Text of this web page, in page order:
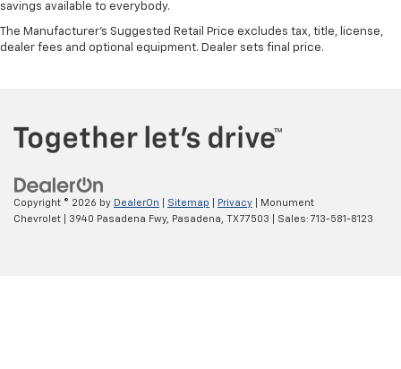
savings available to everybody.
The Manufacturer's Suggested Retail Price excludes tax, title, license,
dealer fees and optional equipment. Dealer sets final price.
Copyright © 2026 by DealerOn Sitemap Privacy | Monument
Chevrolet
3940 Pasadena Fwy, Pasadena, TX77503 | Sales: 713-581-8123